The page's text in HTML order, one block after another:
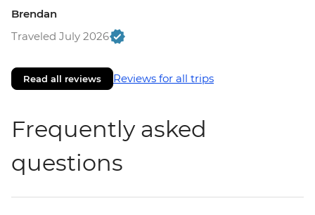
Brendan
Traveled July 2026
Read all reviews Reviews for all trips
Frequently asked
questions